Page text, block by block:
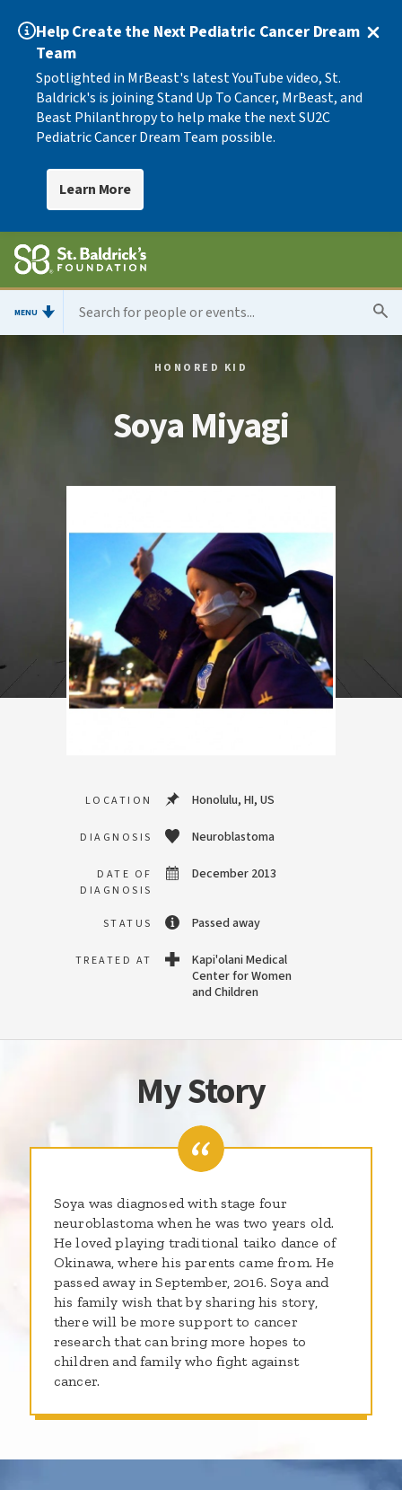
Help Create the Next Pediatric Cancer Dream
Team
Spotlighted in MrBeast's latest YouTube video, St.
Baldrick's is joining Stand Up To Cancer, MrBeast, and
Beast Philanthropy to help make the next SU2C
Pediatric Cancer Dream Team possible.
Learn More
MENU
HONORED KID
Soya Miyagi
LOCATION Honolulu, HI, US
DIAGNOSIS Neuroblastoma
DATE OF
DIAGNOSIS
December 2013
STATUS Passed away
TREATED AT
Kapi'olani Medical
Center for Women
and Children
My Story
Soya was diagnosed with stage four
neuroblastoma when he was two years old.
He loved playing traditional taiko dance of
Okinawa, where his parents came from. He
passed away in September, 2016. Soya and
his family wish that by sharing his story,
there will be more support to cancer
research that can bring more hopes to
children and family who fight against
cancer.